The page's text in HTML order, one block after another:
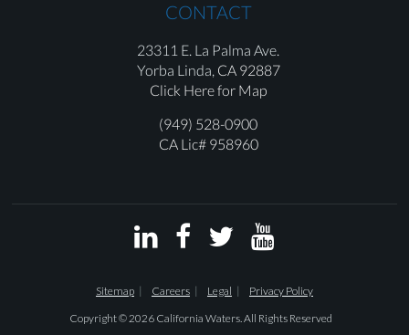
CONTACT
23311 E. La Palma Ave.
Yorba Linda, CA 92887
Click Here for Map
(949) 528-0900
CA Lic# 958960
   
Sitemap Careers Legal
Privacy Policy
Copyright © 2026 California Waters. All Rights Reserved